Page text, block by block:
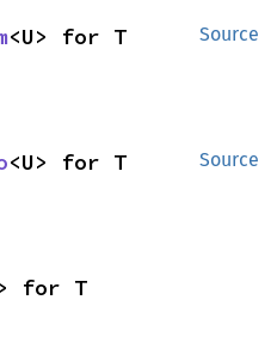
Source
<U> for T
Source
<U> for T
for T